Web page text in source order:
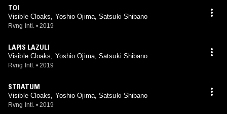
TOI
Visible Cloaks, Yoshio Ojima, Satsuki Shibano
Rvng Intl. • 2019
LAPIS LAZULI
Visible Cloaks, Yoshio Ojima, Satsuki Shibano
Rvng Intl. • 2019
STRATUM
Visible Cloaks, Yoshio Ojima, Satsuki Shibano
Rvng Intl. • 2019